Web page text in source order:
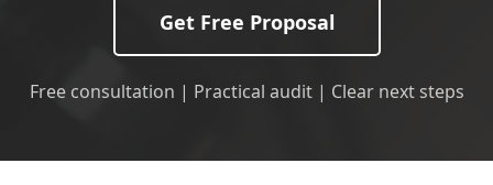
Get Free Proposal
Free consultation | Practical audit | Clear next steps